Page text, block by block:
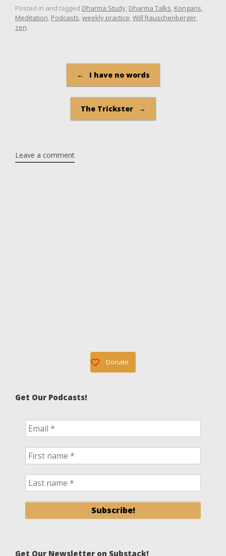
Posted in and tagged Dharma Study, Dharma Talks, Kongans,
Meditation, Podcasts, weekly practice, Will Rauschenberger,
zen.
← I have no words
The Trickster →
Leave a comment
Donate
Get Our Podcasts!
Get Our Newsletter on Substack!